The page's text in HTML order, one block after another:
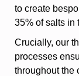
to create
35% of salts in
Crucially, our
processes
throughout the